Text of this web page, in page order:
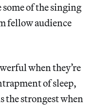
of the singing
fellow audience
when they’re
of sleep,
the strongest when